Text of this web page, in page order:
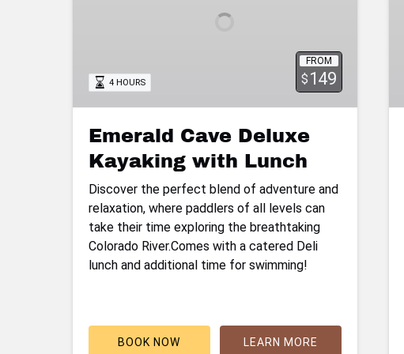
FROM
$ 149
4 HOURS
Emerald Cave Deluxe
Kayaking with Lunch
Discover the perfect blend of adventure and
relaxation, where paddlers of all levels can
take their time exploring the breathtaking
Colorado River.Comes with a catered Deli
lunch and additional time for swimming!
BOOK NOW LEARN MORE